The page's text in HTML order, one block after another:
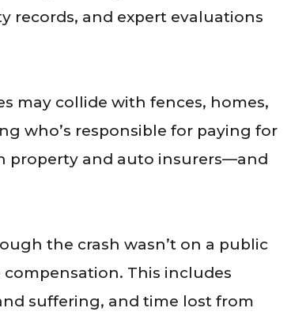
records, and expert evaluations
may collide with fences, homes,
who’s responsible for paying for
property and auto insurers—and
the crash wasn’t on a public
This includes
suffering, and time lost from